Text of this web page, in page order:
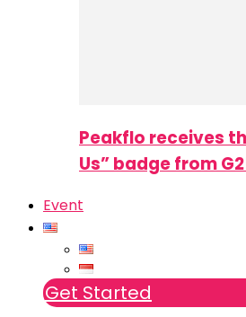
Peakflo receives
Us” badge from
Event
Get Started